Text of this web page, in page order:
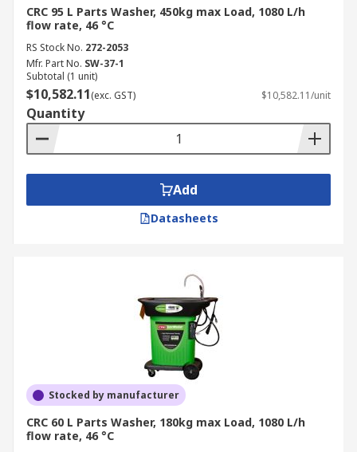
CRC 95 L Parts Washer, 450kg max Load, 1080 L/h
flow rate, 46 °C
RS Stock No. 272-2053
Mfr. Part No. SW-37-1
Subtotal (1 unit)
$10,582.11(exc. GST) $10,582.11/unit
Quantity
Add
Datasheets
Stocked by manufacturer
CRC 60 L Parts Washer, 180kg max Load, 1080 L/h
flow rate, 46 °C